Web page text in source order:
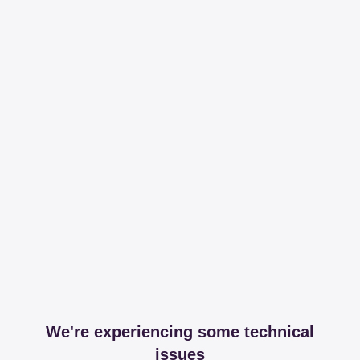
We're experiencing some technical
issues